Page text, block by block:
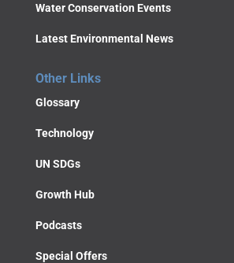
Water Conservation Events
Latest Environmental News
Other Links
Glossary
Technology
UN SDGs
Growth Hub
Podcasts
Special Offers